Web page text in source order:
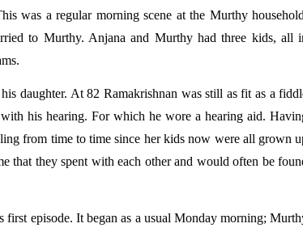
was a regular morning scene at the Murthy
to Murthy. Anjana and Murthy had three kids, all
daughter. At 82 Ramakrishnan was still as fit as a
his hearing. For which he wore a hearing aid.
from time to time since her kids now were all grown
that they spent with each other and would often be
episode. It began as a usual Monday morning;